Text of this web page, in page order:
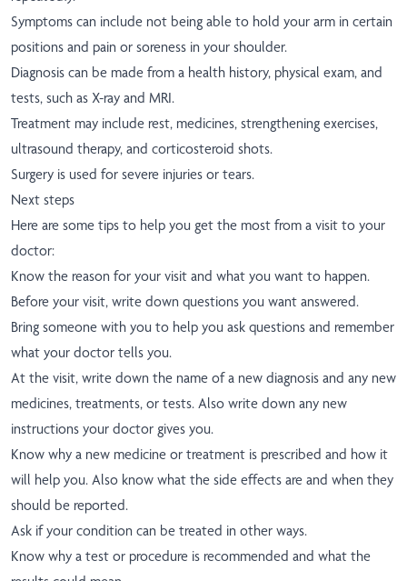
Symptoms can include not being able to hold your arm in certain
positions and pain or soreness in your shoulder.
Diagnosis can be made from a health history, physical exam, and
tests, such as X-ray and MRI.
Treatment may include rest, medicines, strengthening exercises,
ultrasound therapy, and corticosteroid shots.
Surgery is used for severe injuries or tears.
Next steps
Here are some tips to help you get the most from a visit to your
doctor:
Know the reason for your visit and what you want to happen.
Before your visit, write down questions you want answered.
Bring someone with you to help you ask questions and remember
what your doctor tells you.
At the visit, write down the name of a new diagnosis and any new
medicines, treatments, or tests. Also write down any new
instructions your doctor gives you.
Know why a new medicine or treatment is prescribed and how it
will help you. Also know what the side effects are and when they
should be reported.
Ask if your condition can be treated in other ways.
Know why a test or procedure is recommended and what the